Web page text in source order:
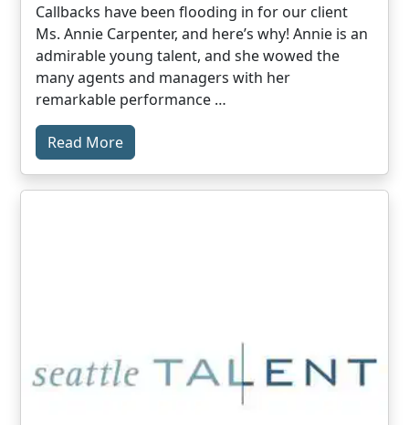
Callbacks have been flooding in for our client
Ms. Annie Carpenter, and here’s why! Annie is an
admirable young talent, and she wowed the
many agents and managers with her
remarkable performance …
Read More